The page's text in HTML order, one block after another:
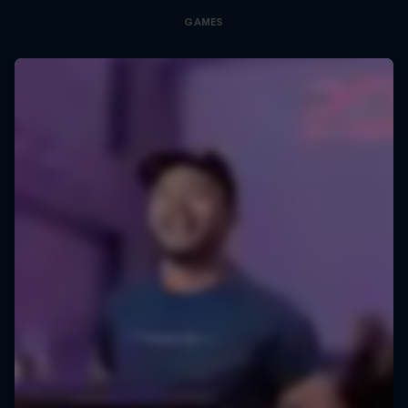
GAMES